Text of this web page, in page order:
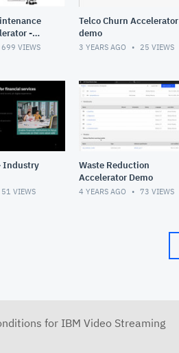
-
699 VIEWS
Telco Churn Accelerator
demo
3 YEARS AGO 25 VIEWS
Industry
51 VIEWS
Waste Reduction
Accelerator Demo
4 YEARS AGO 73 VIEWS
for IBM Video Streaming